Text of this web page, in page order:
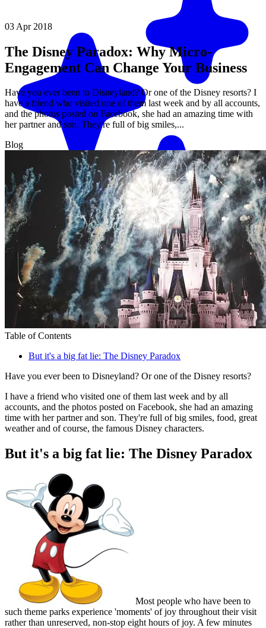
Match me with an expert
03 Apr 2018
The Disney Paradox: Why Micro-
Engagement Can Change Your Business
Have you ever been to Disneyland? Or one of the Disney resorts? I
have a friend who visited one of them last week and by all accounts,
and the photos posted on Facebook, she had an amazing time with
her partner and son. They're full of big smiles,...
Blog
Table of Contents
But it's a big fat lie: The Disney Paradox
Have you ever been to Disneyland? Or one of the Disney resorts?
I have a friend who visited one of them last week and by all
accounts, and the photos posted on Facebook, she had an amazing
time with her partner and son. They're full of big smiles, food, great
weather and of course, the famous Disney characters.
But it's a big fat lie: The Disney Paradox
Most people who have been to
such theme parks experience 'moments' of joy throughout their visit
rather than unreserved, non-stop eight hours of joy. A few minutes